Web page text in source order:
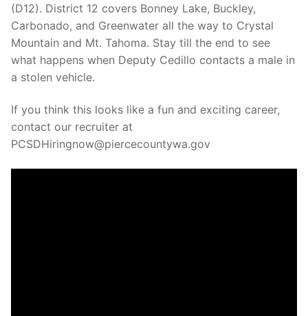
Over The Weekend
Patrol Districts
Central Patrol
Edgewood
Foothills Detachment
Traffic and Collisions
(D12). District 12 covers Bonney Lake, Buckley,
Carbonado, and Greenwater all the way to Crystal
Mountain and Mt. Tahoma. Stay till the end to see
what happens when Deputy Cedillo contacts a male in
a stolen vehicle.
If you think this looks like a fun and exciting career,
contact our recruiter at
PCSDHiringnow@piercecountywa.gov